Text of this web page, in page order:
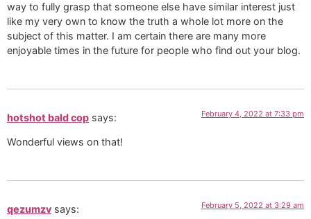
way to fully grasp that someone else have similar interest just
like my very own to know the truth a whole lot more on the
subject of this matter. I am certain there are many more
enjoyable times in the future for people who find out your blog.
hotshot bald cop says: February 4, 2022 at 7:33 pm
Wonderful views on that!
qezumzv says: February 5, 2022 at 3:29 am